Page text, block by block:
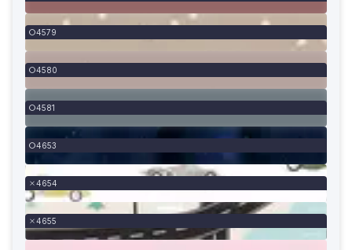
4579
4580
4581
4653
4654
4655